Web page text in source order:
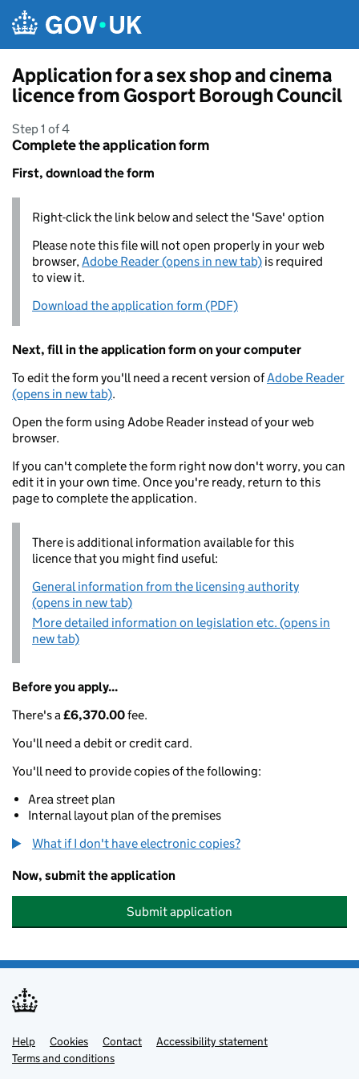
Application for a sex shop and cinema
licence from Gosport Borough Council
Step 1 of 4
Complete the application form
First, download the form
Right-click the link below and select the 'Save' option
Please note this file will not open properly in your web
browser,Adobe Reader (opens in new tab) is required
to view it.
Download the application form (PDF)
Next, fill in the application form on your computer
To edit the form you'll need a recent version ofAdobe Reader
(opens in new tab).
Open the form using Adobe Reader instead of your web
browser.
If you can't complete the form right now don't worry, you can
edit it in your own time. Once you're ready, return to this
page to complete the application.
There is additional information available for this
licence that you might find useful:
General information from the licensing authority
(opens in new tab)
More detailed information on legislation etc. (opens in
new tab)
Before you apply...
There's a£6,370.00fee.
You'll need a debit or credit card.
You'll need to provide copies of the following:
Area street plan
Internal layout plan of the premises
What if I don't have electronic copies?
Now, submit the application
Submit application
Support links
Help Cookies Contact
Accessibility statement
Terms and conditions